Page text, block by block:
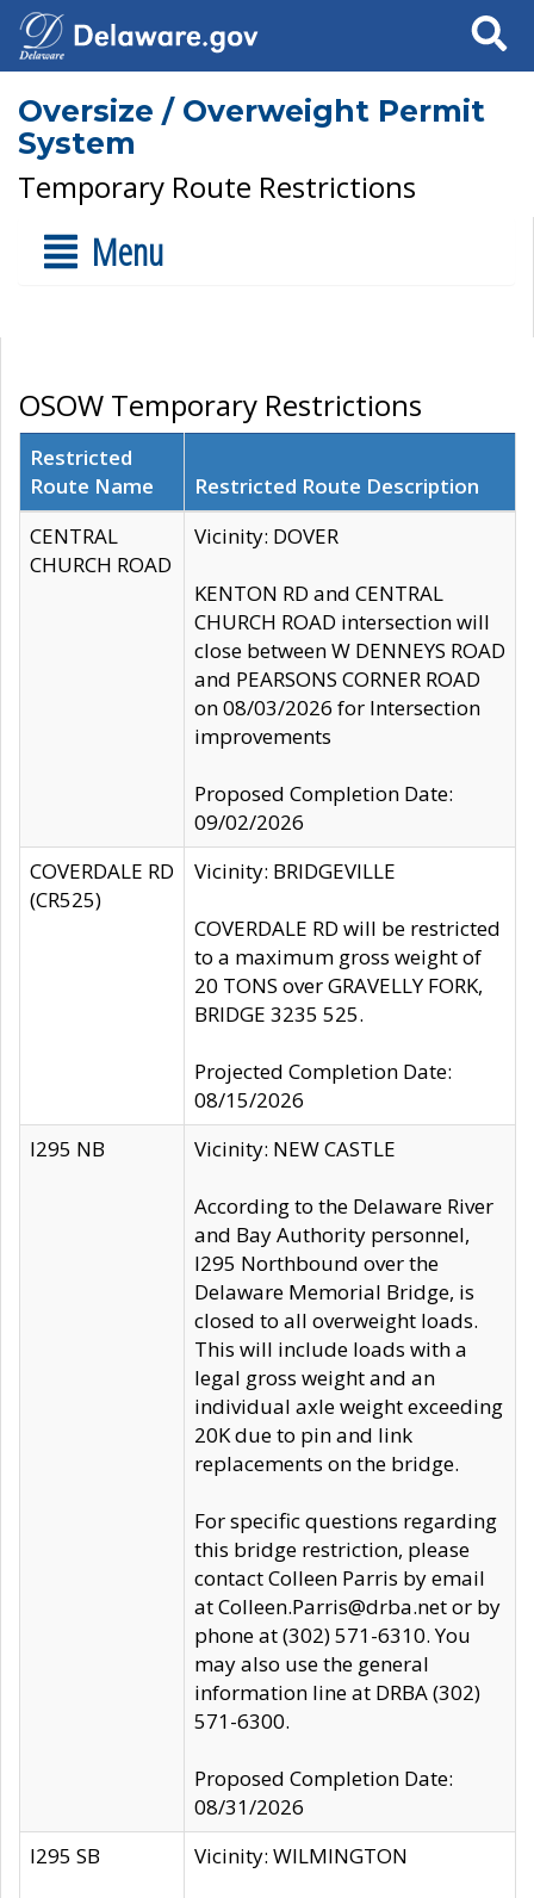
Search
Oversize / Overweight Permit
System
Temporary Route Restrictions
Menu
OSOW Temporary Restrictions
Restricted
Route Name
Restricted Route Description
CENTRAL
CHURCH ROAD
Vicinity: DOVER
KENTON RD and CENTRAL
CHURCH ROAD intersection will
close between W DENNEYS ROAD
and PEARSONS CORNER ROAD
on 08/03/2026 for Intersection
improvements
Proposed Completion Date:
09/02/2026
COVERDALE RD
(CR525)
Vicinity: BRIDGEVILLE
COVERDALE RD will be restricted
to a maximum gross weight of
20 TONS over GRAVELLY FORK,
BRIDGE 3235 525.
Projected Completion Date:
08/15/2026
I295 NB
Vicinity: NEW CASTLE
According to the Delaware River
and Bay Authority personnel,
I295 Northbound over the
Delaware Memorial Bridge, is
closed to all overweight loads.
This will include loads with a
legal gross weight and an
individual axle weight exceeding
20K due to pin and link
replacements on the bridge.
For specific questions regarding
this bridge restriction, please
contact Colleen Parris by email
at Colleen.Parris@drba.net or by
phone at (302) 571-6310. You
may also use the general
information line at DRBA (302)
571-6300.
Proposed Completion Date:
08/31/2026
I295 SB
Vicinity: WILMINGTON